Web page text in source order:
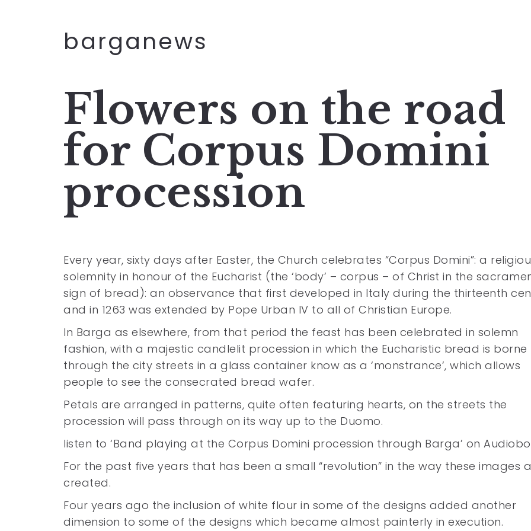
barganews
Flowers on the road
for Corpus Domini
procession
Every year, sixty days after Easter, the Church celebrates “Corpus Domini”: a
solemnity in honour of the Eucharist (the ‘body’ – corpus – of Christ in the
sign of bread): an observance that first developed in Italy during the thirteenth
and in 1263 was extended by Pope Urban IV to all of Christian Europe.
In Barga as elsewhere, from that period the feast has been celebrated in solemn
fashion, with a majestic candlelit procession in which the Eucharistic bread is borne
through the city streets in a glass container know as a ‘monstrance’, which allows
people to see the consecrated bread wafer.
Petals are arranged in patterns, quite often featuring hearts, on the streets the
procession will pass through on its way up to the Duomo.
listen to ‘Band playing at the Corpus Domini procession through Barga’ on
For the past five years that has been a small “revolution” in the way these images
created.
Four years ago the inclusion of white flour in some of the designs added another
dimension to some of the designs which became almost painterly in execution.